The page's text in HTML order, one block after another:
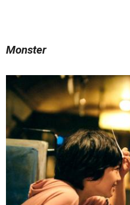
Monster